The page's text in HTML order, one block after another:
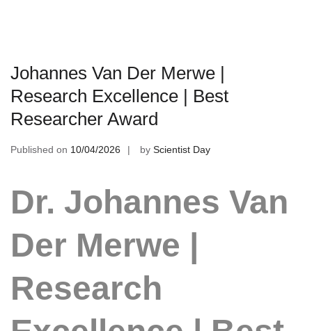
Johannes Van Der Merwe |
Research Excellence | Best
Researcher Award
Published on 10/04/2026 by Scientist Day
Dr. Johannes Van
Der Merwe |
Research